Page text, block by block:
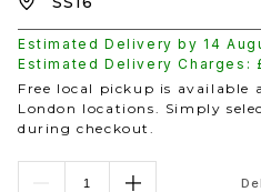
Estimated Delivery by 14
Estimated Delivery Charges:
Free local pickup is available
London locations. Simply
during checkout.